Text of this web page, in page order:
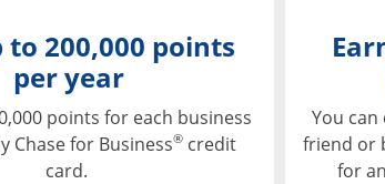
to 200,000 points
per year
points for each business
Chase for Business® credit
card.
You
friend or
for